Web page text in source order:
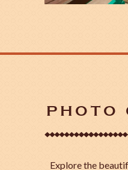
PHOTO
Explore the